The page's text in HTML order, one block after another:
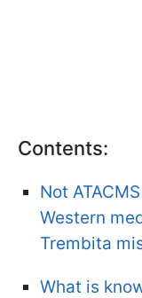
Contents:
Not
Western
Trembita
What is